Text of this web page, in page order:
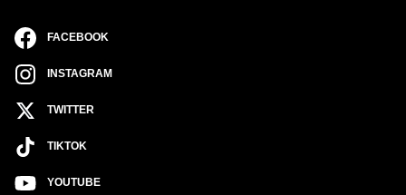
FACEBOOK
INSTAGRAM
TWITTER
TIKTOK
YOUTUBE